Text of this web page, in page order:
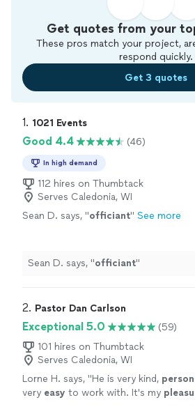
Get quotes from your
These pros match your project,
respond quickly.
Get 3 quotes
1. 1021 Events
Good 4.4 (46)
In high demand
112 hires on Thumbtack
Serves Caledonia, WI
Sean D. says, "officiant" See more
Sean D. says, "officiant"
2. Pastor Dan Carlson
Exceptional 5.0
(59)
101 hires on Thumbtack
Serves Caledonia, WI
Lorne H. says, "He is very kind,
very easy to work with. It's my